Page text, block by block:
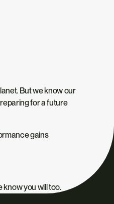
But we know our
for a future
gains
know you will too.